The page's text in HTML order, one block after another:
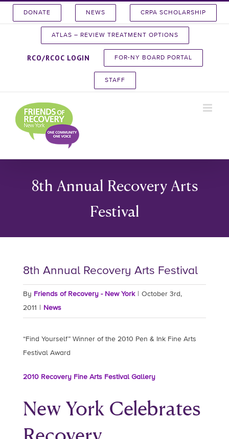
DONATE NEWS CRPA SCHOLARSHIP
ATLAS – REVIEW TREATMENT OPTIONS
RCO/RCOC LOGIN FOR-NY BOARD PORTAL
STAFF
8th Annual Recovery Arts
Festival
8th Annual Recovery Arts Festival
By Friends of Recovery - New York
October 3rd,
2011
News
“Find Yourself” Winner of the 2010 Pen & Ink Fine Arts
Festival Award
2010 Recovery Fine Arts Festival Gallery
New York Celebrates